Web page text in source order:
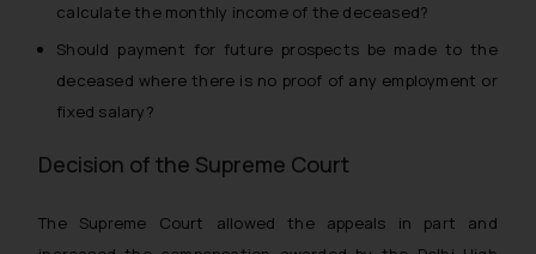
calculate the monthly income of the deceased?
Should payment for future prospects be made to the
deceased where there is no proof of any employment or
fixed salary?
Decision of the Supreme Court
The Supreme Court allowed the appeals in part and